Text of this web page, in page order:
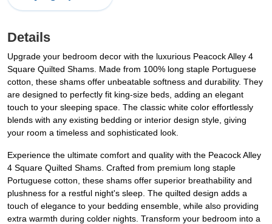
Details
Upgrade your bedroom decor with the luxurious Peacock Alley 4
Square Quilted Shams. Made from 100% long staple Portuguese
cotton, these shams offer unbeatable softness and durability. They
are designed to perfectly fit king-size beds, adding an elegant
touch to your sleeping space. The classic white color effortlessly
blends with any existing bedding or interior design style, giving
your room a timeless and sophisticated look.
Experience the ultimate comfort and quality with the Peacock Alley
4 Square Quilted Shams. Crafted from premium long staple
Portuguese cotton, these shams offer superior breathability and
plushness for a restful night's sleep. The quilted design adds a
touch of elegance to your bedding ensemble, while also providing
extra warmth during colder nights. Transform your bedroom into a